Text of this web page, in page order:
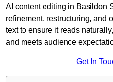
AI content editing in Basildon
refinement, restructuring, and
text to ensure it reads
and meets audience
Get In